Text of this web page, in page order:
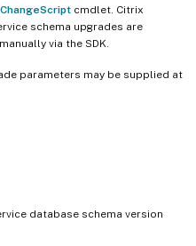
cmdlet. Citrix
schema upgrades are
via the SDK.
parameters may be supplied at
database schema version